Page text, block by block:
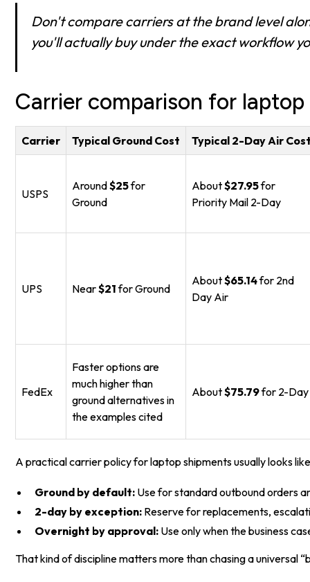
Don't compare carriers at the brand level
you'll actually buy under the exact workflow
Carrier comparison for
Carrier Typical Ground Cost Typical 2-Day Air
USPS
Around$25for
Ground
About$27.95for
Priority Mail 2-Day
UPS Near$21for Ground
About$65.14for 2nd
Day Air
FedEx
Faster options are
much higher than
ground alternatives in
the examples cited
About$75.79for 2-Day
A practical carrier policy for laptop shipments usually looks
Ground by default: Use for standard outbound orders
2-day by exception: Reserve for replacements,
Overnight by approval: Use only when the business
That kind of discipline matters more than chasing a universal